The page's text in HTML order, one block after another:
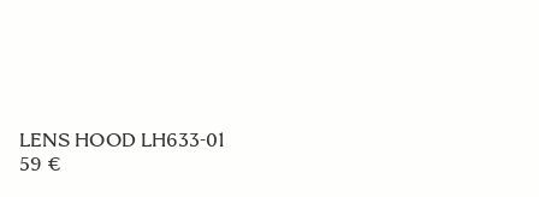
LENS HOOD LH1126-01
88.99 €